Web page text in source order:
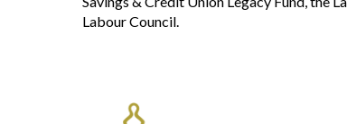
Labour Council.